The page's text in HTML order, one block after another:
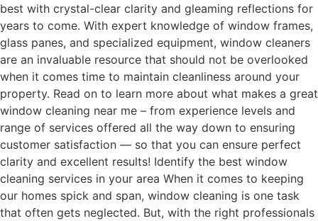
best with crystal-clear clarity and gleaming reflections for
years to come. With expert knowledge of window frames,
glass panes, and specialized equipment, window cleaners
are an invaluable resource that should not be overlooked
when it comes time to maintain cleanliness around your
property. Read on to learn more about what makes a great
window cleaning near me – from experience levels and
range of services offered all the way down to ensuring
customer satisfaction — so that you can ensure perfect
clarity and excellent results! Identify the best window
cleaning services in your area When it comes to keeping
our homes spick and span, window cleaning is one task
that often gets neglected. But, with the right professionals